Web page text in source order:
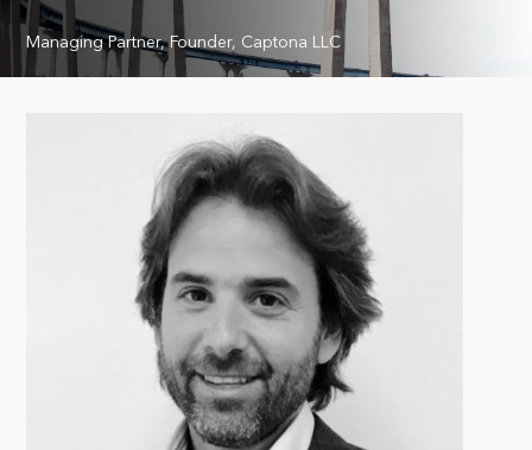
Managing Partner, Founder, Captona LLC